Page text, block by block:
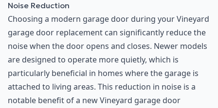
Noise Reduction
Choosing a modern garage door during your Vineyard
garage door replacement can significantly reduce the
noise when the door opens and closes. Newer models
are designed to operate more quietly, which is
particularly beneficial in homes where the garage is
attached to living areas. This reduction in noise is a
notable benefit of a new Vineyard garage door